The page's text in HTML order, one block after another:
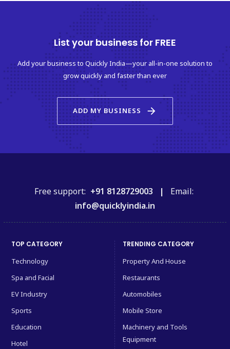
List your business for FREE
Add your business to Quickly India—your all-in-one solution to
grow quickly and faster than ever
ADD MY BUSINESS arrow_forward
Free support: +91 8128729003 | Email:
info@quicklyindia.in
TOP CATEGORY
Technology
Spa and Facial
EV Industry
Sports
Education
Hotel
TRENDING CATEGORY
Property And House
Restaurants
Automobiles
Mobile Store
Machinery and Tools
Equipment